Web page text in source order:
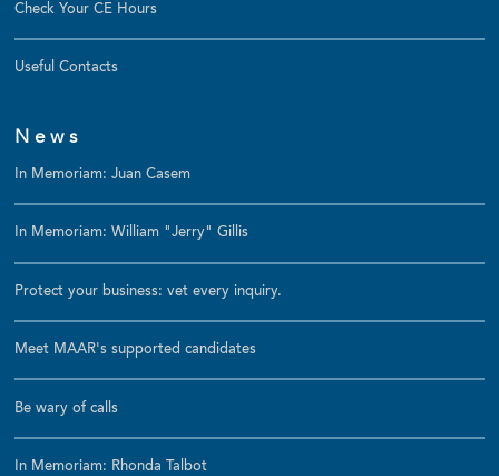
Check Your CE Hours
Useful Contacts
News
In Memoriam: Juan Casem
In Memoriam: William "Jerry" Gillis
Protect your business: vet every inquiry.
Meet MAAR's supported candidates
Be wary of calls
In Memoriam: Rhonda Talbot